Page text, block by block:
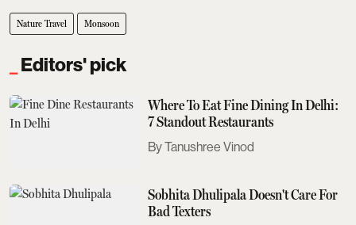
Nature Travel Monsoon
Editors' pick
Where To Eat Fine Dining In Delhi:
7 Standout Restaurants
Tanushree Vinod
Sobhita Dhulipala Doesn't Care For
Bad Texters